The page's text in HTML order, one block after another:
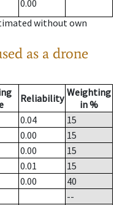
0.00
without own
as a drone
Reliability Weighting
in %
0.04
15
0.00
15
0.00
15
0.01
15
0.00
40
--